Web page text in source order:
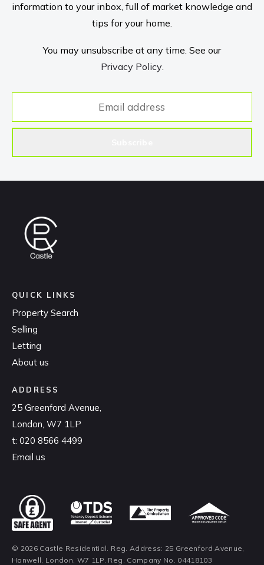
information to your inbox, full of market knowledge and
tips for your home.
You may unsubscribe at any time. See our
Privacy Policy.
QUICK LINKS
Property Search
Selling
Letting
About us
ADDRESS
25 Greenford Avenue,
London, W7 1LP
t: 020 8566 4499
Email us
© 2026 Castle Residential. Reg. Address: 25 Greenford Avenue,
Hanwell, London, W7 1LP. Reg. Company No. 04418103